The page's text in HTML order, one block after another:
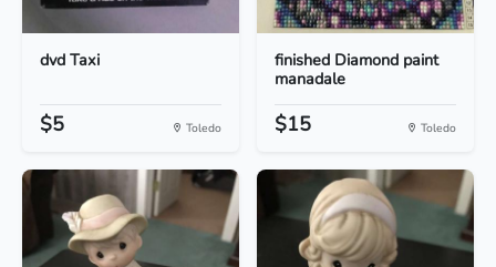
dvd Taxi
$5 Toledo
finished Diamond paint
manadale
$15 Toledo